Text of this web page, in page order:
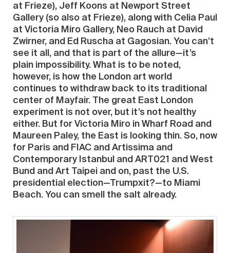
at Frieze), Jeff Koons at Newport Street
Gallery (so also at Frieze), along with Celia Paul
at Victoria Miro Gallery, Neo Rauch at David
Zwirner, and Ed Ruscha at Gagosian. You can’t
see it all, and that is part of the allure—it’s
plain impossibility. What is to be noted,
however, is how the London art world
continues to withdraw back to its traditional
center of Mayfair. The great East London
experiment is not over, but it’s not healthy
either. But for Victoria Miro in Wharf Road and
Maureen Paley, the East is looking thin. So, now
for Paris and FIAC and Artissima and
Contemporary Istanbul and ART021 and West
Bund and Art Taipei and on, past the U.S.
presidential election—Trumpxit?—to Miami
Beach. You can smell the salt already.